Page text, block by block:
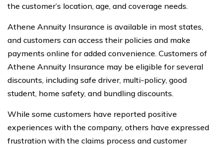
the customer’s location, age, and coverage needs.
Athene Annuity Insurance is available in most states,
and customers can access their policies and make
payments online for added convenience. Customers of
Athene Annuity Insurance may be eligible for several
discounts, including safe driver, multi-policy, good
student, home safety, and bundling discounts.
While some customers have reported positive
experiences with the company, others have expressed
frustration with the claims process and customer